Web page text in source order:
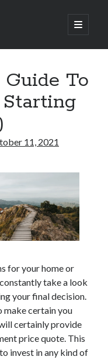
open
primary
To
11, 2021
for your home or
take a look
your final decision.
make certain you
certainly provide
price quote. This
invest in any kind of